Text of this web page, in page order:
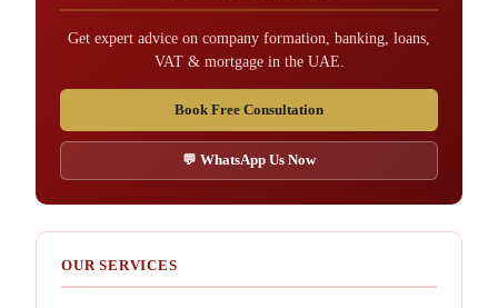
Get expert advice on company formation, banking, loans,
VAT & mortgage in the UAE.
Book Free Consultation
💬 WhatsApp Us Now
OUR SERVICES